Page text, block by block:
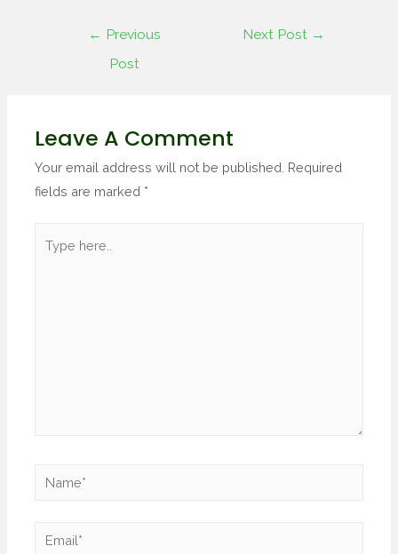
← Previous
Post
Next Post →
Leave A Comment
Your email address will not be published. Required
fields are marked *